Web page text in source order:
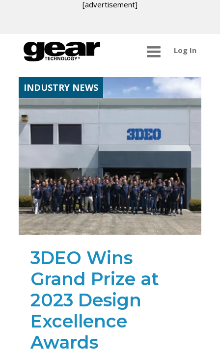
[advertisement]
Log In
INDUSTRY NEWS
3DEO Wins
Grand Prize at
2023 Design
Excellence
Awards